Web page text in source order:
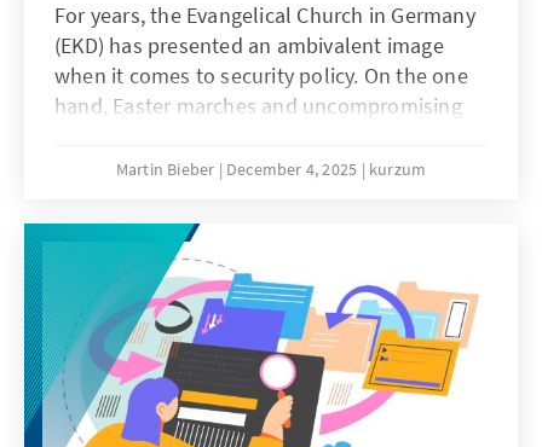
For years, the Evangelical Church in Germany
(EKD) has presented an ambivalent image
when it comes to security policy. On the one
hand, Easter marches and uncompromising
members. On the other hand, Protestant
the German armed forces and accompany
soldiers on missions abroad.
Martin Bieber December 4, 2025 kurzum